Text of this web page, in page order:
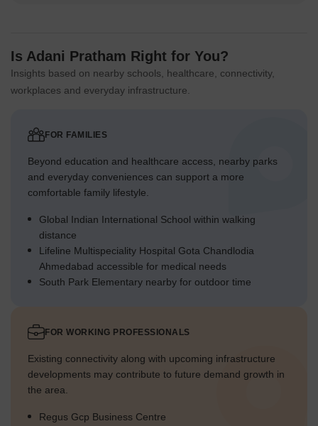
Is Adani Pratham Right for You?
Insights based on nearby schools, healthcare, connectivity,
workplaces and everyday infrastructure.
FOR FAMILIES
Beyond education and healthcare access, nearby parks
and everyday conveniences can support a more
comfortable family lifestyle.
Global Indian International School within walking
distance
Lifeline Multispeciality Hospital Gota Chandlodia
Ahmedabad accessible for medical needs
South Park Elementary nearby for outdoor time
FOR WORKING PROFESSIONALS
Existing connectivity along with upcoming infrastructure
developments may contribute to future demand growth in
the area.
Regus Gcp Business Centre